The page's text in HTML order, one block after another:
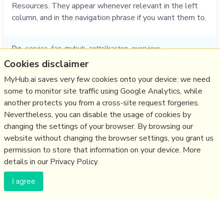
Resources. They appear whenever relevant in the left
column, and in the navigation phrase if you want them to.
Do service,faq,myhub,zettelkasten,overview
01/11/2021
Relevant Overviews
Thinking tools
Zettelkasten
(c) Copyright Fresh Integral Communications SPRL
Get a Hub
Cookies disclaimer
MyHub.ai saves very few cookies onto your device: we need
some to monitor site traffic using Google Analytics, while
another protects you from a cross-site request forgeries.
Nevertheless, you can disable the usage of cookies by
changing the settings of your browser. By browsing our
website without changing the browser settings, you grant us
permission to store that information on your device. More
details in our Privacy Policy.
I agree